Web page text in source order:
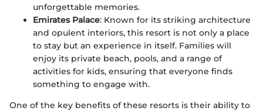
unforgettable memories.
Emirates Palace: Known for its striking architecture
and opulent interiors, this resort is not only a place
to stay but an experience in itself. Families will
enjoy its private beach, pools, and a range of
activities for kids, ensuring that everyone finds
something to engage with.
One of the key benefits of these resorts is their ability to